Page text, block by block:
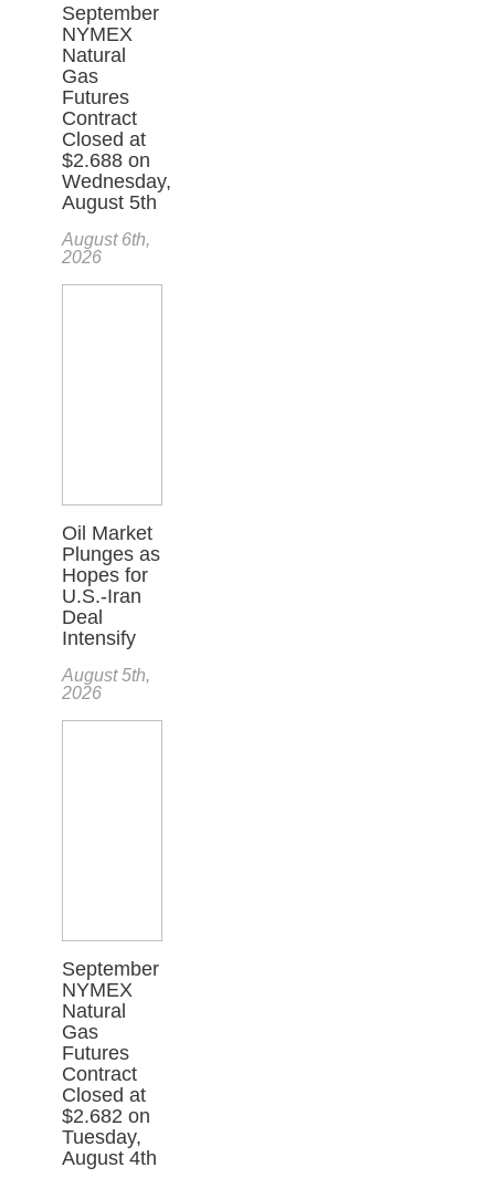
September
NYMEX
Natural
Gas
Futures
Contract
Closed at
$2.688 on
Wednesday,
August 5th
August 6th,
2026
Oil Market
Plunges as
Hopes for
U.S.-Iran
Deal
Intensify
August 5th,
2026
September
NYMEX
Natural
Gas
Futures
Contract
Closed at
$2.682 on
Tuesday,
August 4th